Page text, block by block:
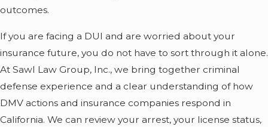
outcomes.
If you are facing a DUI and are worried about your
insurance future, you do not have to sort through it alone.
At Sawl Law Group, Inc., we bring together criminal
defense experience and a clear understanding of how
DMV actions and insurance companies respond in
California. We can review your arrest, your license status,